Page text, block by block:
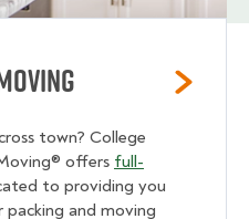
town? College
offers full-
to providing you
and moving